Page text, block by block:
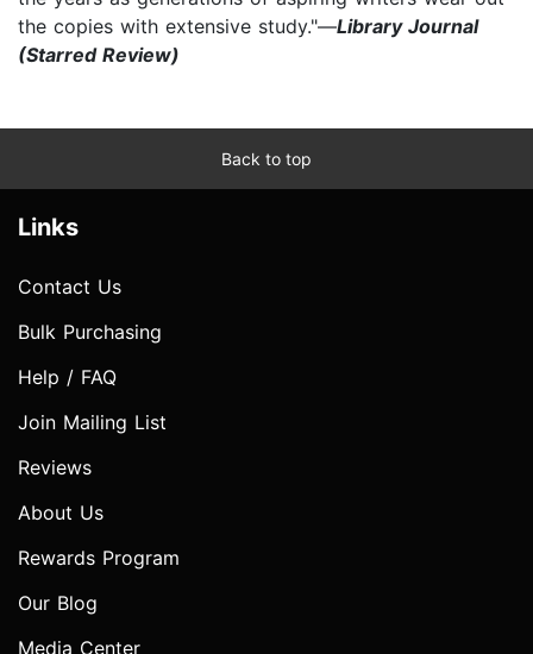
the copies with extensive study."—Library Journal
(Starred Review)
Back to top
Links
Contact Us
Bulk Purchasing
Help / FAQ
Join Mailing List
Reviews
About Us
Rewards Program
Our Blog
Media Center